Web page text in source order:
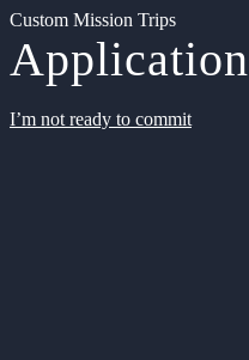
Custom Mission Trips
Application
I’m not ready to commit